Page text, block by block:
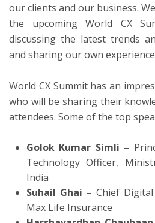
our clients and our business.
the upcoming World CX
discussing the latest trends
and sharing our own
World CX Summit has an
who will be sharing their
attendees. Some of the top
Golok Kumar Simli –
Technology Officer,
India
Suhail Ghai – Chief
Max Life Insurance